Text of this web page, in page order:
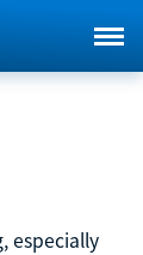
especially